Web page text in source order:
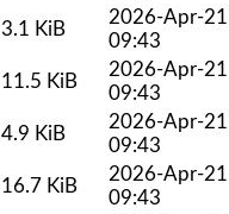
3.1 KiB
2026-Apr-21
09:43
11.5 KiB
2026-Apr-21
09:43
4.9 KiB
2026-Apr-21
09:43
16.7 KiB
2026-Apr-21
09:43